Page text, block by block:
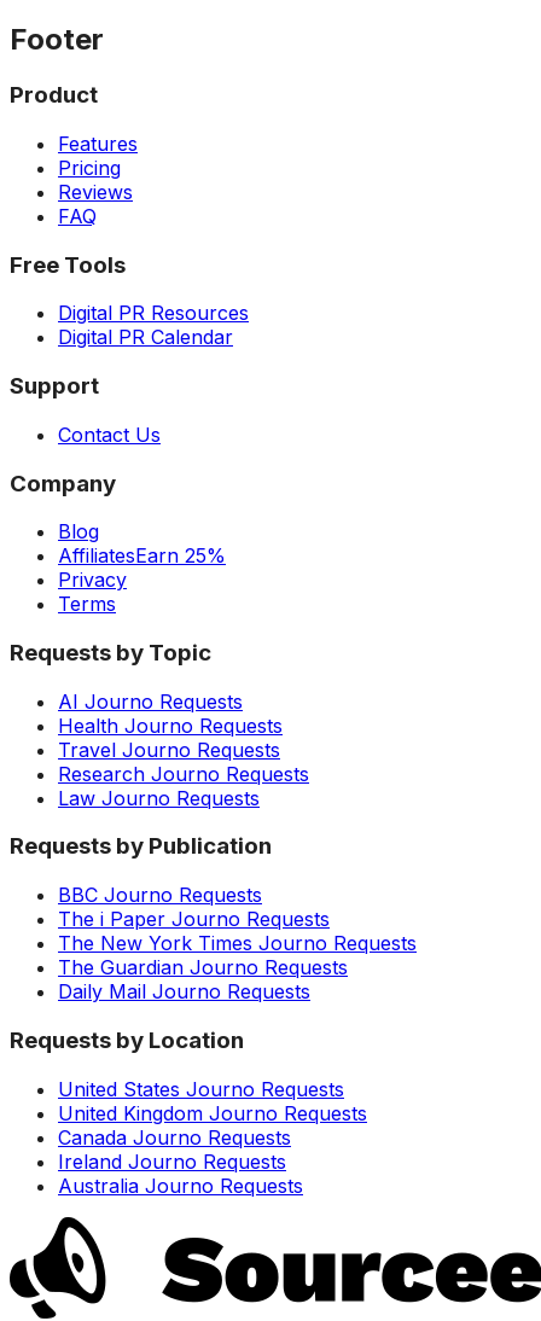
Footer
Product
Features
Pricing
Reviews
FAQ
Free Tools
Digital PR Resources
Digital PR Calendar
Support
Contact Us
Company
Blog
AffiliatesEarn 25%
Privacy
Terms
Requests by Topic
AI Journo Requests
Health Journo Requests
Travel Journo Requests
Research Journo Requests
Law Journo Requests
Requests by Publication
BBC Journo Requests
The i Paper Journo Requests
The New York Times Journo Requests
The Guardian Journo Requests
Daily Mail Journo Requests
Requests by Location
United States Journo Requests
United Kingdom Journo Requests
Canada Journo Requests
Ireland Journo Requests
Australia Journo Requests